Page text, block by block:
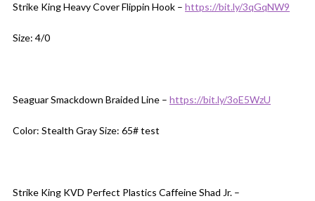
Strike King Heavy Cover Flippin Hook – https://bit.ly/3qGqNW9
Size: 4/0
Seaguar Smackdown Braided Line – https://bit.ly/3oE5WzU
Color: Stealth Gray Size: 65# test
Strike King KVD Perfect Plastics Caffeine Shad Jr. –